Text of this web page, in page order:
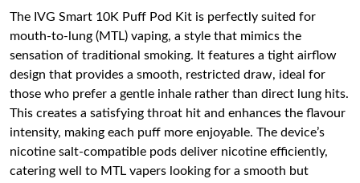
The IVG Smart 10K Puff Pod Kit is perfectly suited for
mouth-to-lung (MTL) vaping, a style that mimics the
sensation of traditional smoking. It features a tight airflow
design that provides a smooth, restricted draw, ideal for
those who prefer a gentle inhale rather than direct lung hits.
This creates a satisfying throat hit and enhances the flavour
intensity, making each puff more enjoyable. The device’s
nicotine salt-compatible pods deliver nicotine efficiently,
catering well to MTL vapers looking for a smooth but